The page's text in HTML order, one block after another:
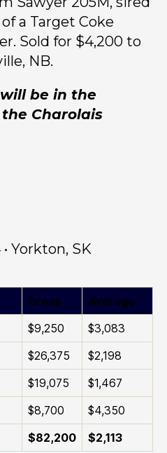
a Target Coke
Sold for $4,200 to
NB.
be in the
Charolais
Yorkton, SK
Gross
Average
$9,250
$3,083
$26,375
$2,198
$19,075
$1,467
$8,700
$4,350
$82,200 $2,113